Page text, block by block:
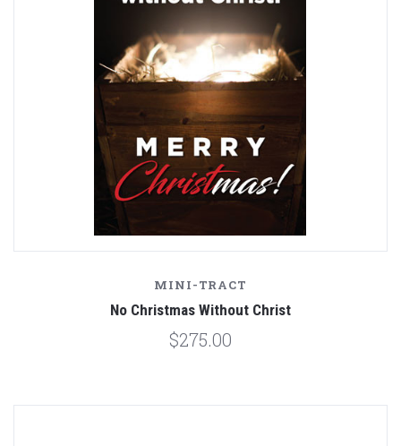
MINI-TRACT
No Christmas Without Christ
$275.00